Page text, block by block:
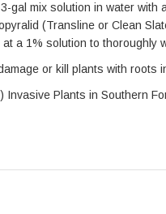
mix solution in water
(Transline or Clean
a 1% solution to thoroughly
or kill plants with
Plants in Southern